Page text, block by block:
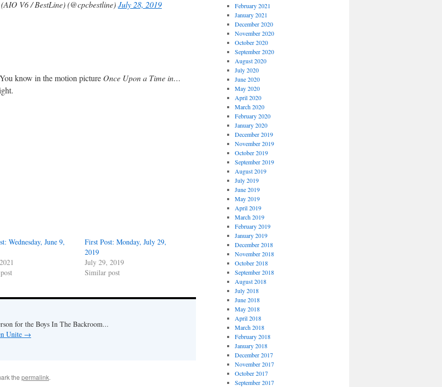
V6 / BestLine) (@cpcbestline)July 28, 2019
know in the motion picture Once Upon a Time in…
Wednesday, June 9,
First Post: Monday, July 29,
2019
July 29, 2019
Similar post
for the Boys In The Backroom...
Unite →
the permalink.
February 2021
January 2021
December 2020
November 2020
October 2020
September 2020
August 2020
July 2020
June 2020
May 2020
April 2020
March 2020
February 2020
January 2020
December 2019
November 2019
October 2019
September 2019
August 2019
July 2019
June 2019
May 2019
April 2019
March 2019
February 2019
January 2019
December 2018
November 2018
October 2018
September 2018
August 2018
July 2018
June 2018
May 2018
April 2018
March 2018
February 2018
January 2018
December 2017
November 2017
October 2017
September 2017